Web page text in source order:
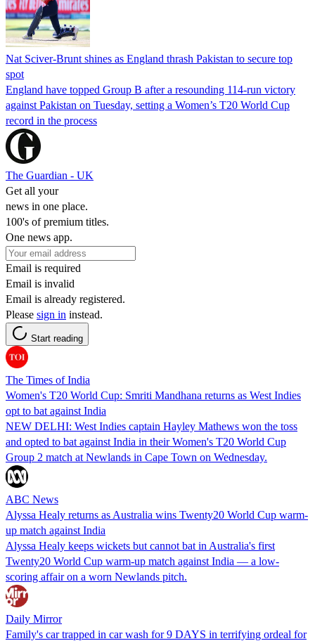
Nat Sciver-Brunt shines as England thrash Pakistan to secure top
spot
England have topped Group B after a resounding 114-run victory
against Pakistan on Tuesday, setting a Women’s T20 World Cup
record in the process
The Guardian - UK
Get all your
news in one place.
100's of premium titles.
One news app.
Email is required
Email is invalid
Email is already registered.
Please sign in instead.
Start reading
The Times of India
Women's T20 World Cup: Smriti Mandhana returns as West Indies
opt to bat against India
NEW DELHI: West Indies captain Hayley Mathews won the toss
and opted to bat against India in their Women's T20 World Cup
Group 2 match at Newlands in Cape Town on Wednesday.
ABC News
Alyssa Healy returns as Australia wins Twenty20 World Cup warm-
up match against India
Alyssa Healy keeps wickets but cannot bat in Australia's first
Twenty20 World Cup warm-up match against India — a low-
scoring affair on a worn Newlands pitch.
Daily Mirror
Family's car trapped in car wash for 9 DAYS in terrifying ordeal for